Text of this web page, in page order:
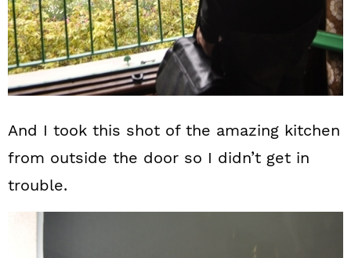
And I took this shot of the amazing kitchen
from outside the door so I didn’t get in
trouble.